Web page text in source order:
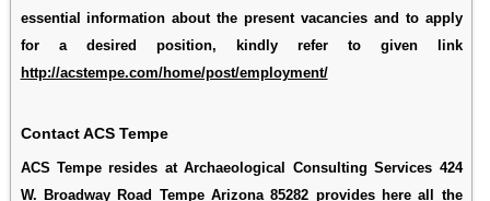
essential information about the present vacancies and to apply
for a desired position, kindly refer to given link
http://acstempe.com/home/post/employment/
Contact ACS Tempe
ACS Tempe resides at Archaeological Consulting Services 424
W. Broadway Road Tempe Arizona 85282 provides here all the